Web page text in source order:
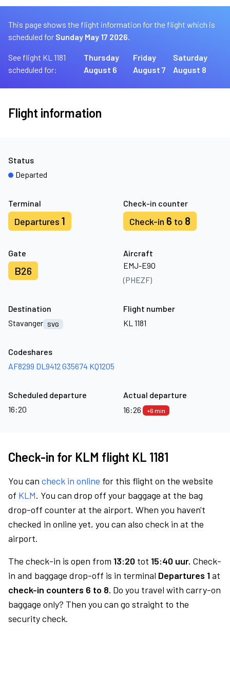
This page shows the flight information for the flight which is
scheduled for Sunday May 17 2026.
See flight KL 1181
scheduled for:
Thursday
August 6
Friday
August 7
Saturday
August 8
Flight information
Terminal
Departures 1
Check-in counter
Check-in 6 to 8
Gate
B26
Aircraft
EMJ-E90
(PHEZF)
Status
Departed
Destination
Stavanger SVG
Flight number
KL 1181
Codeshares
AF8299 DL9412 G35674 KQ1205
Scheduled departure
16:20
Actual departure
16:26
+6 min
Check-in for KLM flight KL 1181
You can check in online for this flight on the website
of KLM. You can drop off your baggage at the bag
drop-off counter at the airport. When you haven't
checked in online yet, you can also check in at the
airport.
The check-in is open from 13:20 tot 15:40 uur. Check-
in and baggage drop-off is in terminal Departures 1at
check-in counters 6 to 8. Do you travel with carry-on
baggage only? Then you can go straight to the
security check.